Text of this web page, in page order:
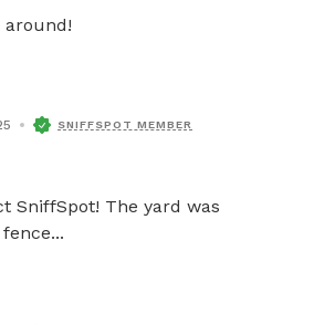
around!
SNIFFSPOT MEMBER
SniffSpot! The yard was